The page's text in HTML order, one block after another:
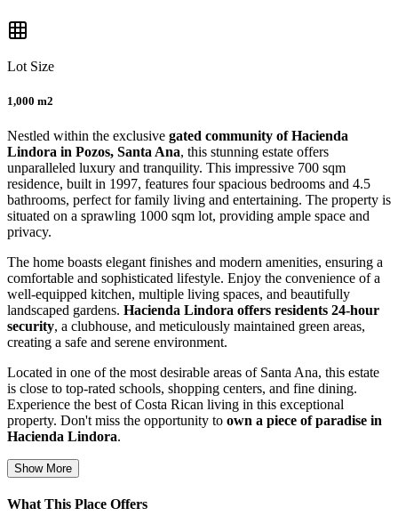
Lot Size
1,000 m2
Nestled within the exclusive gated community of Hacienda
Lindora in Pozos, Santa Ana, this stunning estate offers
unparalleled luxury and tranquility. This impressive 700 sqm
residence, built in 1997, features four spacious bedrooms and 4.5
bathrooms, perfect for family living and entertaining. The property is
situated on a sprawling 1000 sqm lot, providing ample space and
privacy.
The home boasts elegant finishes and modern amenities, ensuring a
comfortable and sophisticated lifestyle. Enjoy the convenience of a
well-equipped kitchen, multiple living spaces, and beautifully
landscaped gardens. Hacienda Lindora offers residents 24-hour
security, a clubhouse, and meticulously maintained green areas,
creating a safe and serene environment.
Located in one of the most desirable areas of Santa Ana, this estate
is close to top-rated schools, shopping centers, and fine dining.
Experience the best of Costa Rican living in this exceptional
property. Don't miss the opportunity to own a piece of paradise in
Hacienda Lindora.
Show More
What This Place Offers